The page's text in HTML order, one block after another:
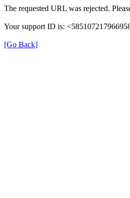
The requested URL was rejected.
Your support ID is:
[Go Back]